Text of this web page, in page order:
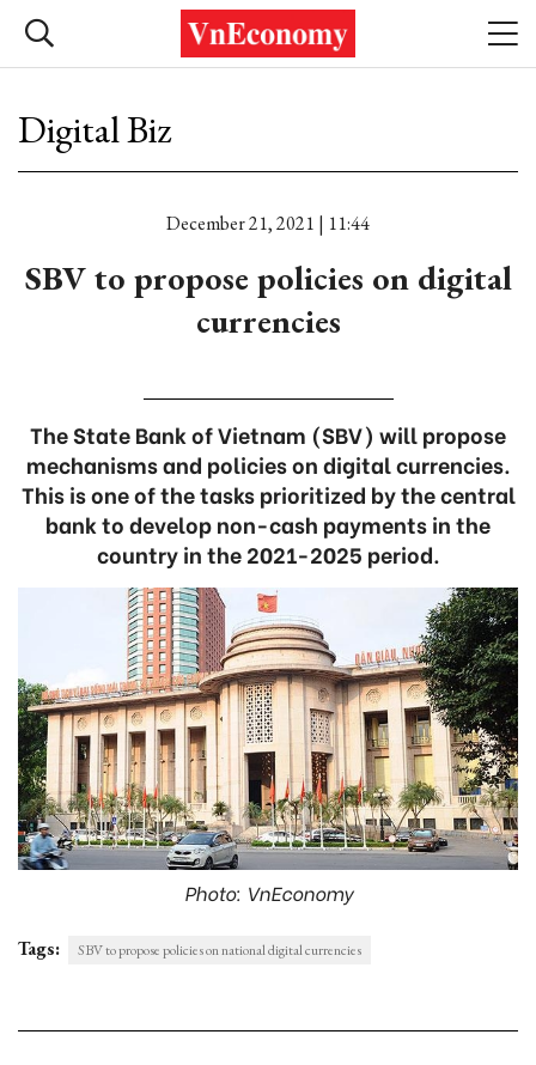
Digital Biz
December 21, 2021 | 11:44
SBV to propose policies on digital
currencies
The State Bank of Vietnam (SBV) will propose
mechanisms and policies on digital currencies.
This is one of the tasks prioritized by the central
bank to develop non-cash payments in the
country in the 2021-2025 period.
Photo: VnEconomy
Tags: SBV to propose policies on national digital currencies